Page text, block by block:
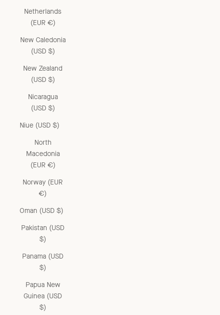
Netherlands
(EUR €)
New Caledonia
(USD $)
New Zealand
(USD $)
Nicaragua
(USD $)
Niue (USD $)
North
Macedonia
(EUR €)
Norway (EUR
€)
Oman (USD $)
Pakistan (USD
$)
Panama (USD
$)
Papua New
Guinea (USD
$)